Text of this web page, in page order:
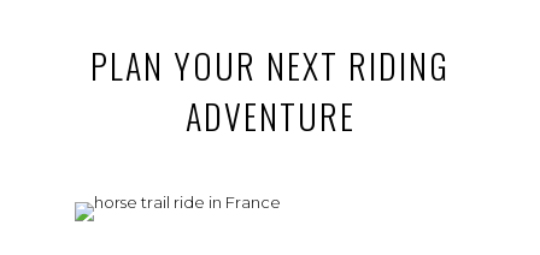
PLAN YOUR NEXT RIDING
ADVENTURE